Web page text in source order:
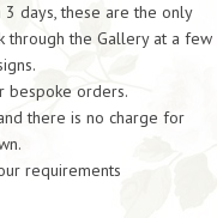
days, these are the only
through the Gallery at a few
bespoke orders.
there is no charge for
requirements